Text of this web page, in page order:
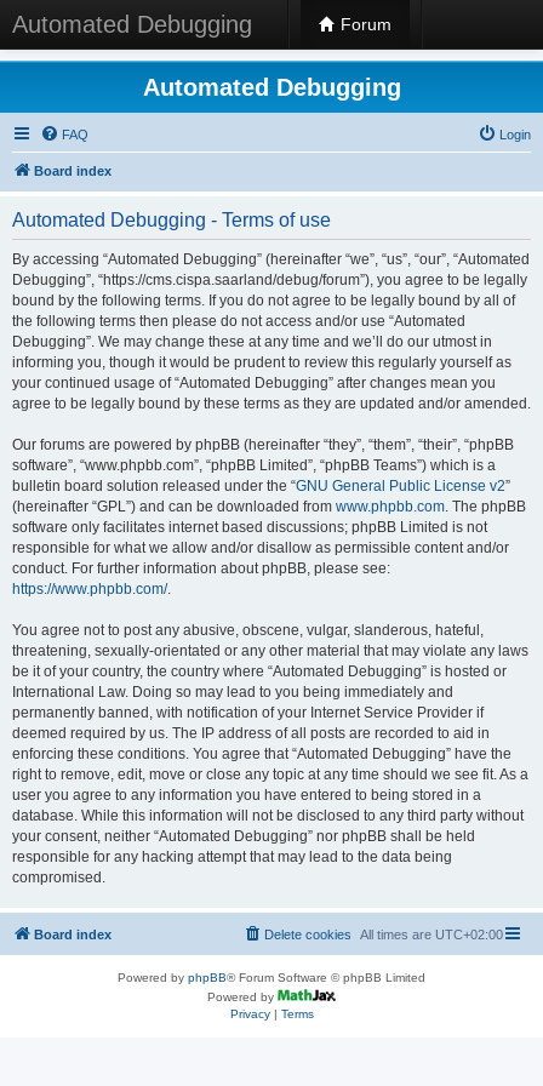
Automated Debugging Forum
Automated Debugging
FAQ Login
Board index
Automated Debugging - Terms of use
By accessing “Automated Debugging” (hereinafter “we”, “us”, “our”, “Automated
Debugging”, “https://cms.cispa.saarland/debug/forum”), you agree to be legally
bound by the following terms. If you do not agree to be legally bound by all of
the following terms then please do not access and/or use “Automated
Debugging”. We may change these at any time and we’ll do our utmost in
informing you, though it would be prudent to review this regularly yourself as
your continued usage of “Automated Debugging” after changes mean you
agree to be legally bound by these terms as they are updated and/or amended.
Our forums are powered by phpBB (hereinafter “they”, “them”, “their”, “phpBB
software”, “www.phpbb.com”, “phpBB Limited”, “phpBB Teams”) which is a
bulletin board solution released under the “GNU General Public License v2”
(hereinafter “GPL”) and can be downloaded from www.phpbb.com. The phpBB
software only facilitates internet based discussions; phpBB Limited is not
responsible for what we allow and/or disallow as permissible content and/or
conduct. For further information about phpBB, please see:
https://www.phpbb.com/.
You agree not to post any abusive, obscene, vulgar, slanderous, hateful,
threatening, sexually-orientated or any other material that may violate any laws
be it of your country, the country where “Automated Debugging” is hosted or
International Law. Doing so may lead to you being immediately and
permanently banned, with notification of your Internet Service Provider if
deemed required by us. The IP address of all posts are recorded to aid in
enforcing these conditions. You agree that “Automated Debugging” have the
right to remove, edit, move or close any topic at any time should we see fit. As a
user you agree to any information you have entered to being stored in a
database. While this information will not be disclosed to any third party without
your consent, neither “Automated Debugging” nor phpBB shall be held
responsible for any hacking attempt that may lead to the data being
compromised.
Board index All times are UTC+02:00
Delete cookies
Powered by phpBB® Forum Software © phpBB Limited
Powered by
Privacy| Terms